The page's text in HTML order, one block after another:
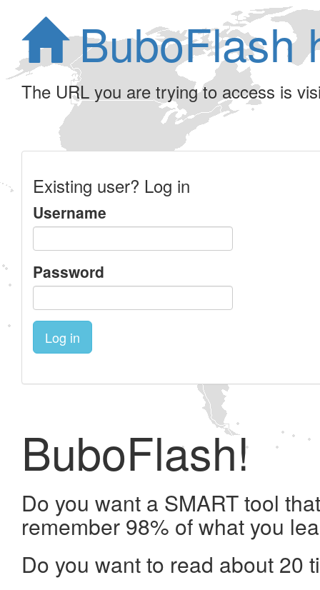
BuboFlash
The URL you are trying to access is
Existing user? Log in
Username
Password
Log in
BuboFlash!
Do you want a SMART tool
remember 98% of what you
Do you want to read about 20